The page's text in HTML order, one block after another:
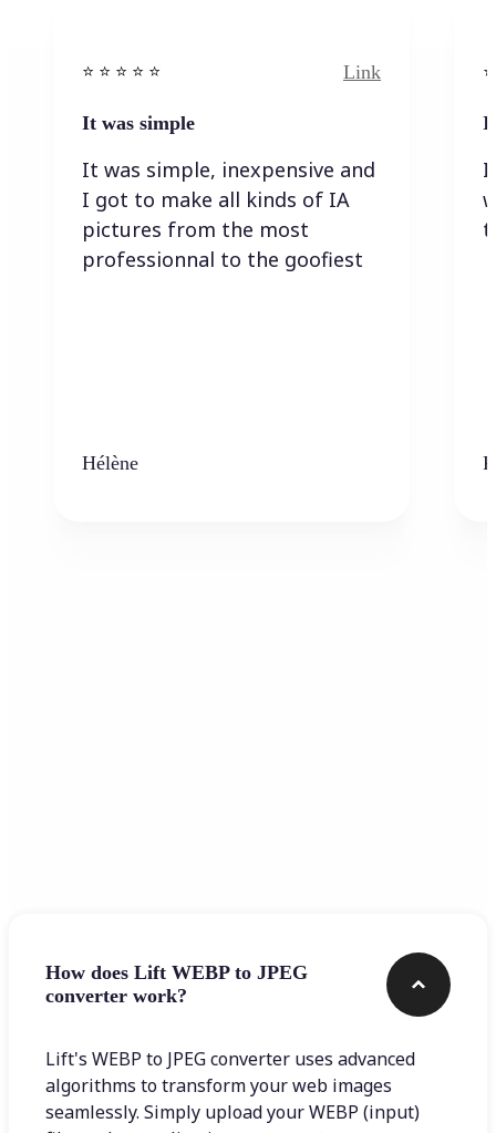
⭐️ ⭐️ ⭐️ ⭐ ⭐️ Link
It was simple
It was simple, inexpensive and
I got to make all kinds of IA
pictures from the most
professionnal to the goofiest
Hélène
I
I
How does Lift WEBP to JPEG
converter work?
Lift's WEBP to JPEG converter uses advanced
algorithms to transform your web images
seamlessly. Simply upload your WEBP (input)